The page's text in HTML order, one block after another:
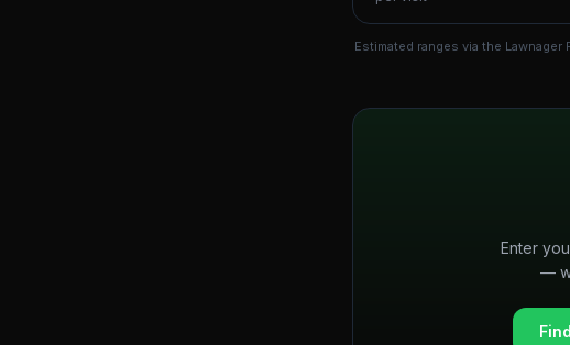
Estimated ranges via the Lawnager
Enter
—